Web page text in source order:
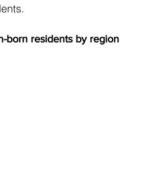
born residents by region